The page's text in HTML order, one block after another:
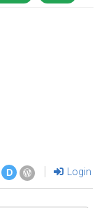
D Login